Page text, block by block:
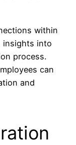
within
insights into
process.
can
and